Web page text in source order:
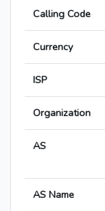
Calling Code
Currency
ISP
Organization
AS
AS Name